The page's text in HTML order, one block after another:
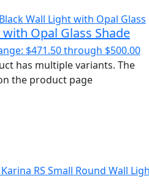
Opal Glass Shade
$471.50 through $500.00
has multiple variants. The
the product page